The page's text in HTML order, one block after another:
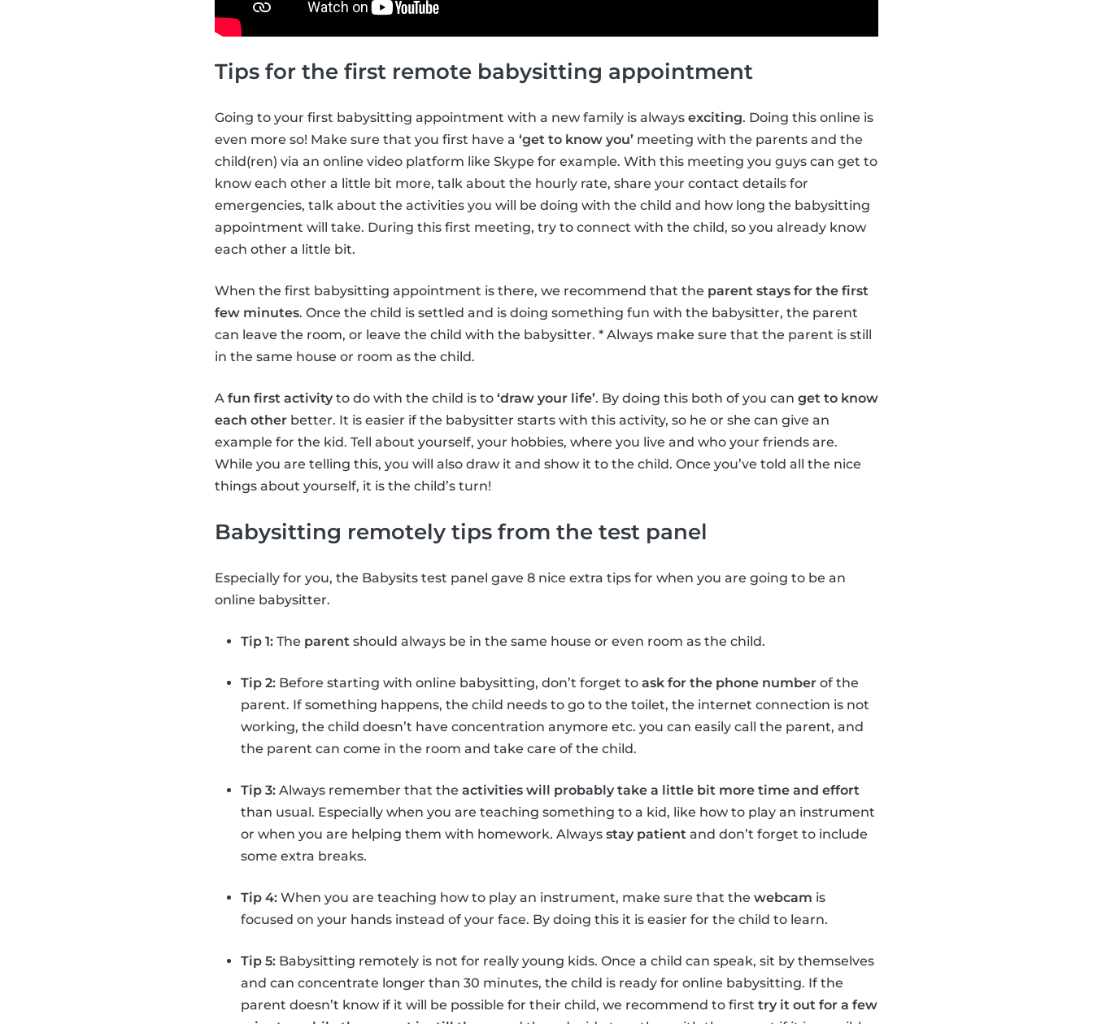
Tips for the first remote babysitting appointment
Going to your first babysitting appointment with a new family is always exciting. Doing this online is
even more so! Make sure that you first have a ‘get to know you’ meeting with the parents and the
child(ren) via an online video platform like Skype for example. With this meeting you guys can get to
know each other a little bit more, talk about the hourly rate, share your contact details for
emergencies, talk about the activities you will be doing with the child and how long the babysitting
appointment will take. During this first meeting, try to connect with the child, so you already know
each other a little bit.
When the first babysitting appointment is there, we recommend that the parent stays for the first
few minutes. Once the child is settled and is doing something fun with the babysitter, the parent
can leave the room, or leave the child with the babysitter. * Always make sure that the parent is still
in the same house or room as the child.
A fun first activity to do with the child is to ‘draw your life’. By doing this both of you can get to know
each other better. It is easier if the babysitter starts with this activity, so he or she can give an
example for the kid. Tell about yourself, your hobbies, where you live and who your friends are.
While you are telling this, you will also draw it and show it to the child. Once you’ve told all the nice
things about yourself, it is the child’s turn!
Babysitting remotely tips from the test panel
Especially for you, the Babysits test panel gave 8 nice extra tips for when you are going to be an
online babysitter.
Tip 1: The parent should always be in the same house or even room as the child.
Tip 2: Before starting with online babysitting, don’t forget to ask for the phone number of the
parent. If something happens, the child needs to go to the toilet, the internet connection is not
working, the child doesn’t have concentration anymore etc. you can easily call the parent, and
the parent can come in the room and take care of the child.
Tip 3: Always remember that the activities will probably take a little bit more time and effort
than usual. Especially when you are teaching something to a kid, like how to play an instrument
or when you are helping them with homework. Always stay patient and don’t forget to include
some extra breaks.
Tip 4: When you are teaching how to play an instrument, make sure that the webcam is
focused on your hands instead of your face. By doing this it is easier for the child to learn.
Tip 5: Babysitting remotely is not for really young kids. Once a child can speak, sit by themselves
and can concentrate longer than 30 minutes, the child is ready for online babysitting. If the
parent doesn’t know if it will be possible for their child, we recommend to first try it out for a few